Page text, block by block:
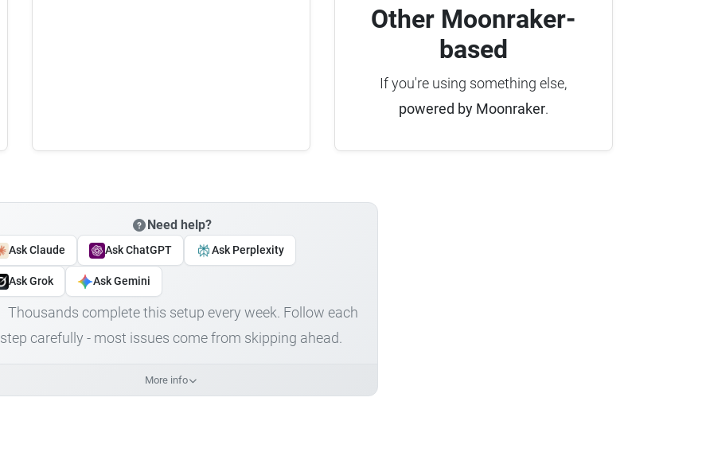
Other Moonraker-
based
If you're using something else,
powered by Moonraker.
Need help?
Ask Claude Ask ChatGPT Ask Perplexity
Ask Grok Ask Gemini
Thousands complete this setup every week. Follow each
step carefully - most issues come from skipping ahead.
More info